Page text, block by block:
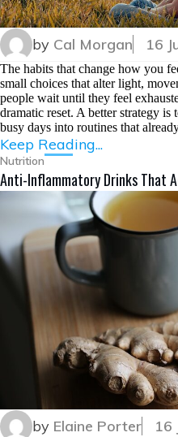
by Cal Morgan 16
The habits that change how you
small choices that alter light,
people wait until they feel
dramatic reset. A better strategy
busy days into routines that
Keep Reading...
Nutrition
Anti-Inflammatory Drinks That
by Elaine Porter 16